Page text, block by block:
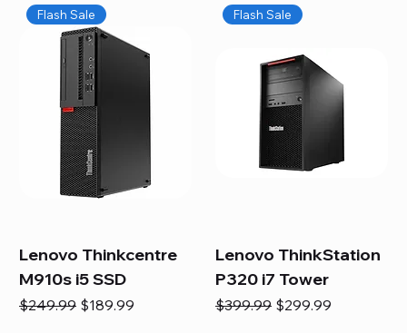
Flash Sale
Lenovo Thinkcentre
M910s i5 SSD
Regular Price
$249.99 Sale Price
$189.99
Flash Sale
Lenovo ThinkStation
P320 i7 Tower
Regular Price
$399.99 Sale Price
$299.99